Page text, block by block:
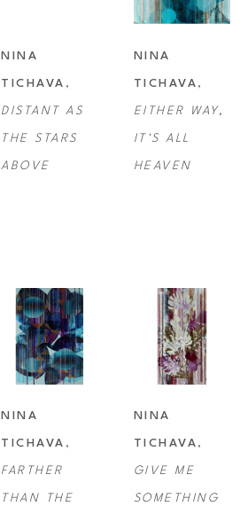
NINA
TICHAVA
DISTANT AS
THE STARS
ABOVE
NINA
TICHAVA
EITHER WAY,
IT'S ALL
HEAVEN
NINA
TICHAVA
FARTHER
THAN THE
NINA
TICHAVA
GIVE ME
SOMETHING